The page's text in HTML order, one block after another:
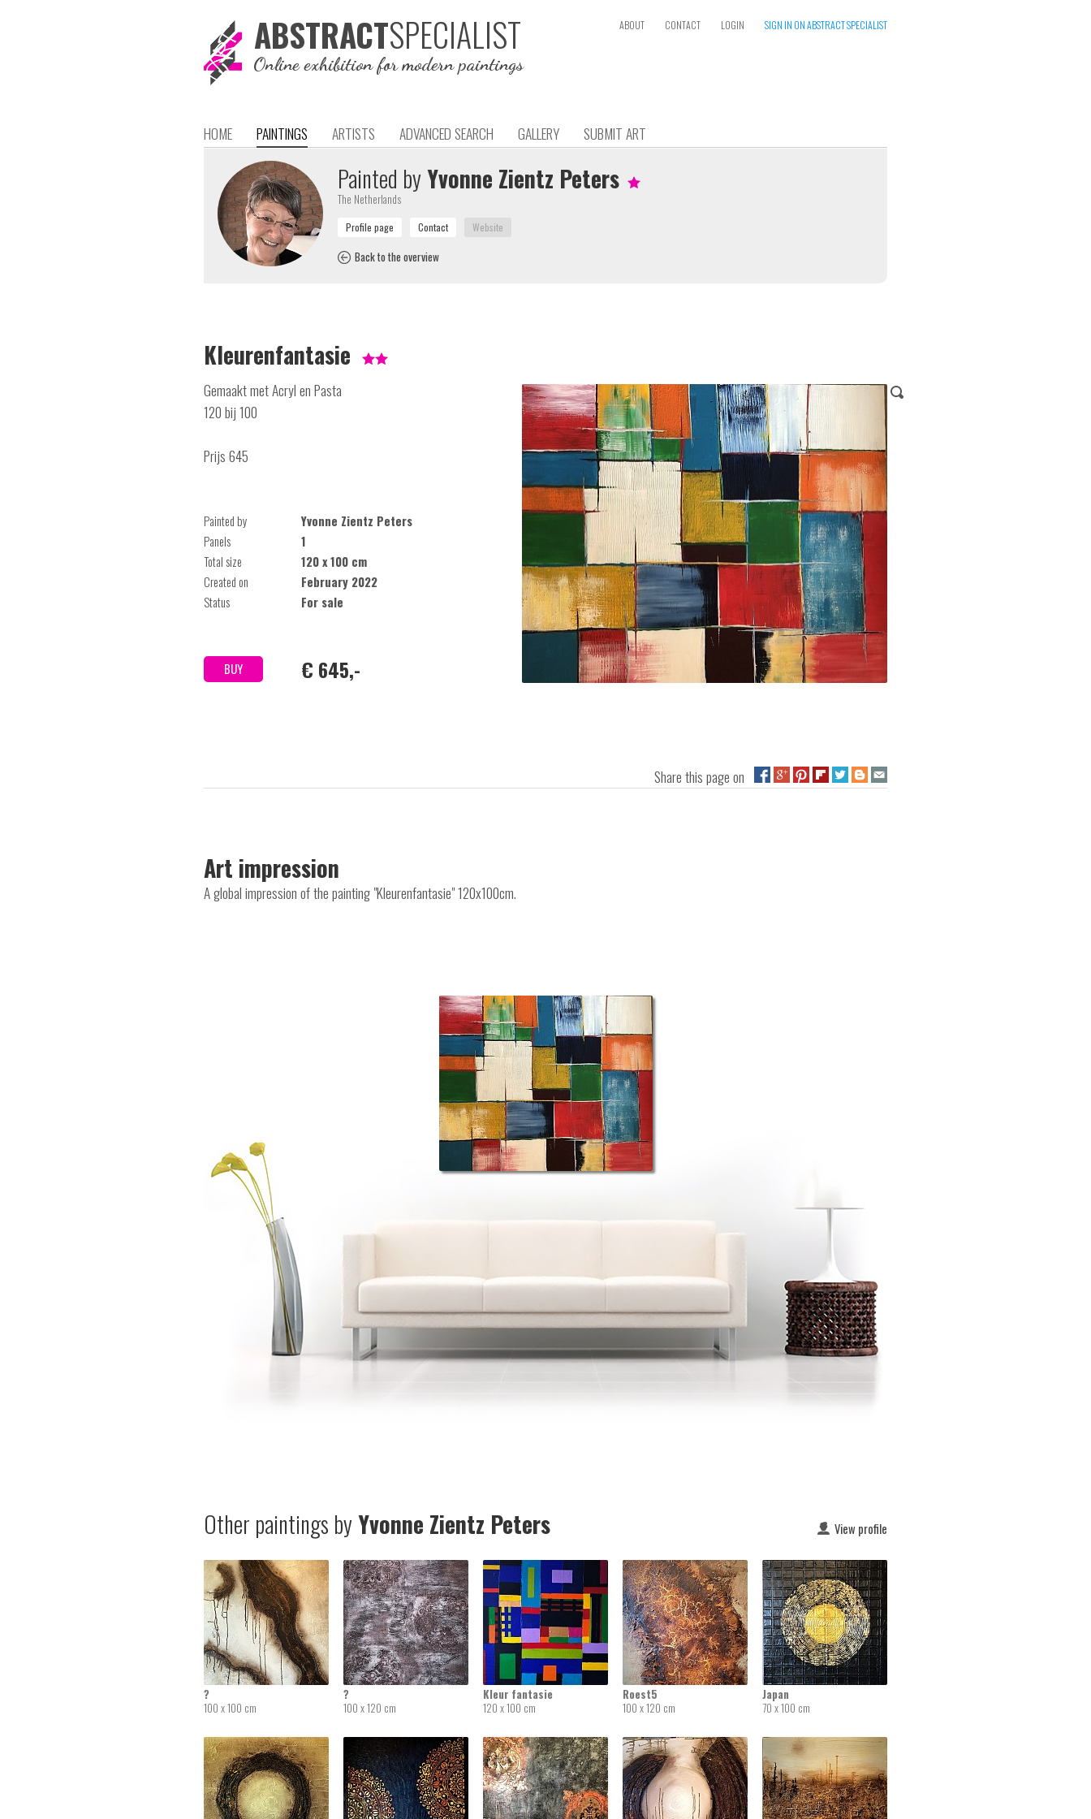
ABSTRACTSPECIALIST
Online exhibition for modern paintings
ABOUT CONTACT LOGIN SIGN IN ON ABSTRACT SPECIALIST
HOME PAINTINGS ARTISTS ADVANCED SEARCH GALLERY SUBMIT ART
Painted byYvonne Zientz Peters
The Netherlands
Back to the overview
Kleurenfantasie
Gemaakt met Acryl en Pasta
120 bij 100
Prijs 645
Painted by
Yvonne Zientz Peters
Panels
1
Total size
120 x 100 cm
Created on
February 2022
Status
For sale
BUY € 645,-
Share this page on
Art impression
A global impression of the painting "Kleurenfantasie" 120x100cm.
View profile
Other paintings byYvonne Zientz Peters
?
100 x 100 cm
?
100 x 120 cm
Kleur fantasie
120 x 100 cm
Roest5
100 x 120 cm
Japan
70 x 100 cm